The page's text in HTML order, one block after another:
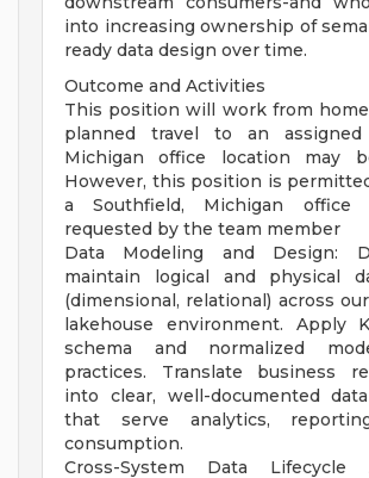
into increasing ownership of
ready data design over time.
Outcome and Activities
This position will work from
planned travel to an assigned
Michigan office location may
However, this position is
a Southfield, Michigan office
requested by the team member
Data Modeling and Design:
maintain logical and physical
(dimensional, relational) across
lakehouse environment. Apply
schema and normalized
practices. Translate business
into clear, well-documented
that serve analytics,
consumption.
Cross-System Data Lifecycle